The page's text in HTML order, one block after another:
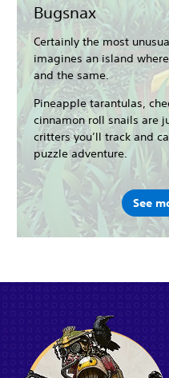
Bugsnax
Certainly the most
imagines an island
and the same.
Pineapple tarantulas,
cinnamon roll snails are
critters you’ll track and
puzzle adventure.
See